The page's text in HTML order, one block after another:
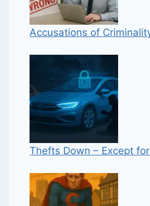
Accusations of
Thefts Down – Except